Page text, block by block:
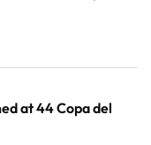
at 44 Copa del